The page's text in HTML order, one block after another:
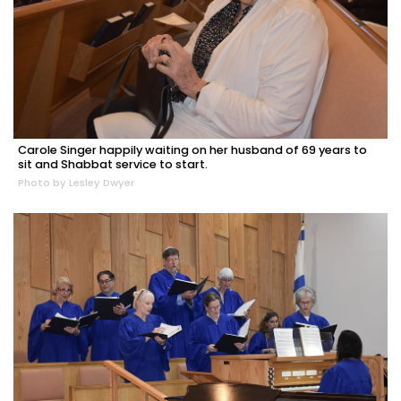
Carole Singer happily waiting on her husband of 69 years to
sit and Shabbat service to start.
Photo by Lesley Dwyer